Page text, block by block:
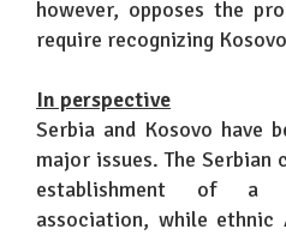
however, opposes the
require recognizing
In perspective
Serbia and Kosovo have
major issues. The Serbian
establishment of a
association, while